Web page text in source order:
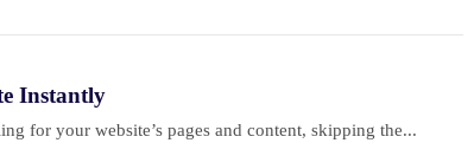
Instantly
for your website’s pages and content, skipping the...